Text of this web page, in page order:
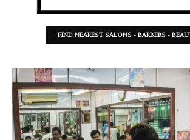
FIND NEAREST SALONS - BARBERS -